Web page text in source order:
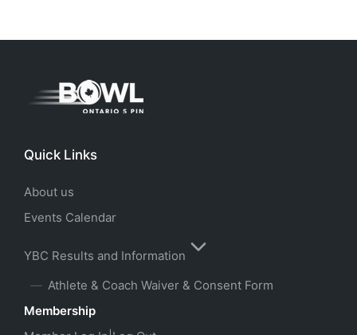
Quick Links
About us
Events Calendar
YBC Results and Information
Athlete & Coach Waiver & Consent Form
Membership